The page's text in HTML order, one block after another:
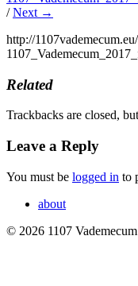
/Next →
http://
Related
Trackbacks are closed,
Leave a Reply
You must be logged in to
about
© 2026 1107